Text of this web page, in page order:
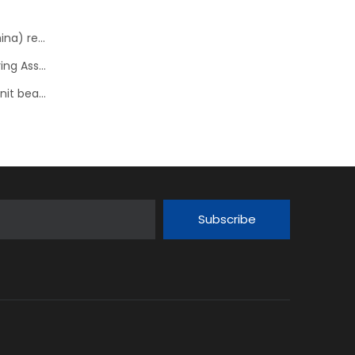
NTN Concludes License Contract with FSAT Corp.(China) regarding In-Wheel Motor System
NTN Development of “sHUB” a Hub Bearing with Steering Assist Function
NSK develops high performance tapered roller hub unit bearings
Subscribe